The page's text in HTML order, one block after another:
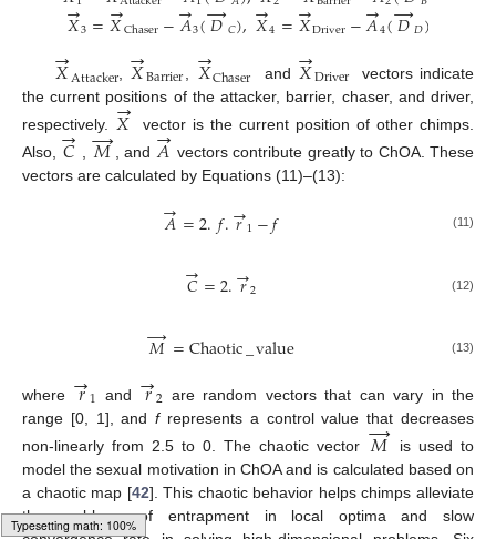
𝑋
→3=𝑋
→Chaser−𝐴
→3(𝐷
→𝐶),𝑋
→4=𝑋
→Driver−𝐴
→4(𝐷
→𝐷)
𝑋
→Attacker, 𝑋
→Barrier 𝑋
→Chaser and 𝑋
→Driver
vectors indicate
the current positions of the attacker, barrier, chaser, and driver,
respectively. 𝑋
→
vector is the current position of other chimps.
Also, 𝐶
→ , 𝑀
→, and 𝐴
→ vectors contribute greatly to ChOA. These
vectors are calculated by Equations (11)–(13):
𝐴
→=2.𝑓.𝑟
→1−𝑓 (11)
𝐶
→=2.𝑟
→2 (12)
𝑀
→=Chaotic_value (13)
where 𝑟
→1 and 𝑟
→2 are random vectors that can vary in the
range [0, 1], andfrepresents a control value that decreases
non-linearly from 2.5 to 0. The chaotic vector
𝑀
→ is used to
model the sexual motivation in ChOA and is calculated based on
a chaotic map [42]. This chaotic behavior helps chimps alleviate
the problems of entrapment in local optima and slow